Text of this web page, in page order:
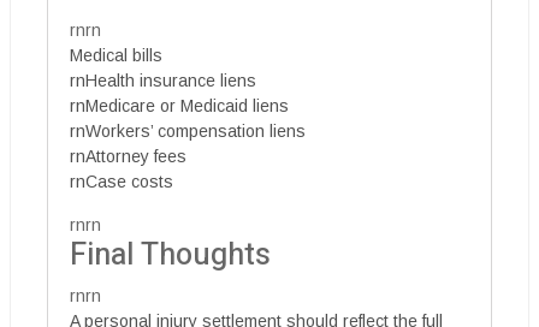
rnrn
Medical bills
rnHealth insurance liens
rnMedicare or Medicaid liens
rnWorkers’ compensation liens
rnAttorney fees
rnCase costs
rnrn
Final Thoughts
rnrn
A personal injury settlement should reflect the full